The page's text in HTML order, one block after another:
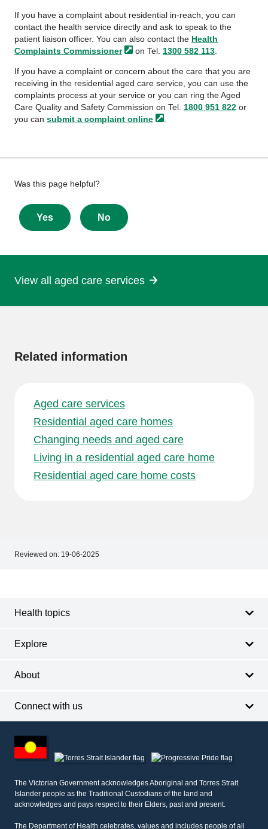
If you have a complaint about residential in-reach, you can
contact the health service directly and ask to speak to the
patient liaison officer. You can also contact the Health
Complaints Commissioner on Tel. 1300 582 113
If you have a complaint or concern about the care that you are
receiving in the residential aged care service, you can use the
complaints process at your service or you can ring the Aged
Care Quality and Safety Commission on Tel. 1800 951 822 or
you can submit a complaint online
Give
feedback
about
this
Was this page helpful?
Yes No
View all aged care services
Related information
Aged care services
Residential aged care homes
Changing needs and aged care
Living in a residential aged care home
Residential aged care home costs
Reviewed on: 19-06-2025
Health topics
Explore
About
Connect with us
other
information
The Victorian Government acknowledges Aboriginal and Torres Strait
Islander people as the Traditional Custodians of the land and
acknowledges and pays respect to their Elders, past and present.
The Department of Health celebrates, values and includes people of all